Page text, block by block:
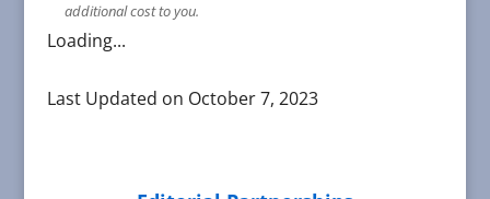
additional cost to you.
Loading...
Last Updated on October 7, 2023